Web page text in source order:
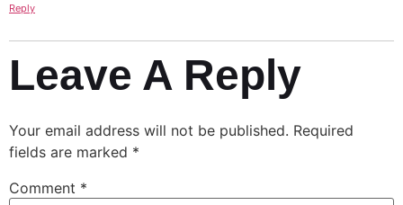
Reply
Leave A Reply
Your email address will not be published. Required
fields are marked *
Comment *